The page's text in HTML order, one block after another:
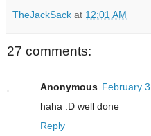
TheJackSack at 12:01 AM
27 comments:
Anonymous February
haha :D well done
Reply